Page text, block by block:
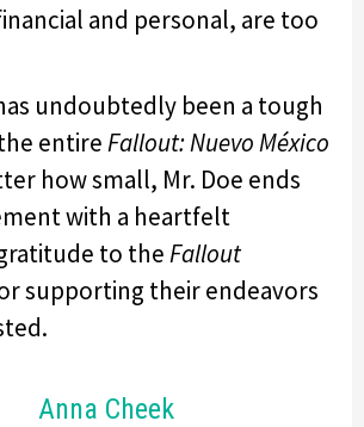
and personal, are too
undoubtedly been a tough
entireFallout: Nuevo México
how small, Mr. Doe ends
with a heartfelt
to theFallout
supporting their endeavors
Anna Cheek